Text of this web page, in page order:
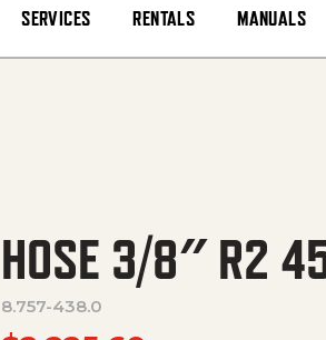
SERVICES RENTALS MANUALS
HOSE 3/8″ R2
8.757-438.0